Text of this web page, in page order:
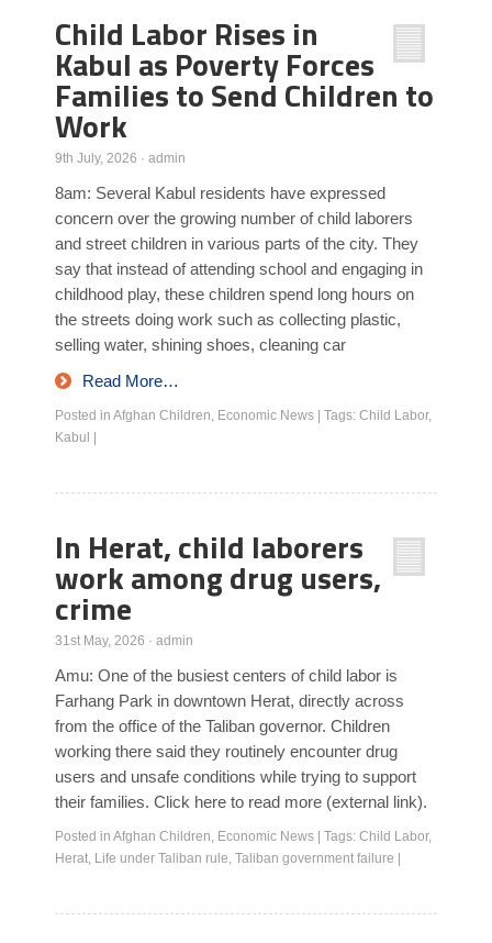
Poll Results
Learn about Islam
Learn Dari (Afghan Persian/Farsi)
Child Labor Rises in
Kabul as Poverty Forces
Families to Send Children to
Work
9th July, 2026 · admin
8am: Several Kabul residents have expressed
concern over the growing number of child laborers
and street children in various parts of the city. They
say that instead of attending school and engaging in
childhood play, these children spend long hours on
the streets doing work such as collecting plastic,
selling water, shining shoes, cleaning car
Read More…
Posted in Afghan Children, Economic News Tags: Child Labor,
Kabul
In Herat, child laborers
work among drug users,
crime
31st May, 2026 · admin
Amu: One of the busiest centers of child labor is
Farhang Park in downtown Herat, directly across
from the office of the Taliban governor. Children
working there said they routinely encounter drug
users and unsafe conditions while trying to support
their families. Click here to read more (external link).
Posted in Afghan Children, Economic News Tags: Child Labor,
Herat, Life under Taliban rule, Taliban government failure